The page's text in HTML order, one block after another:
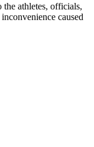
athletes, officials,
caused